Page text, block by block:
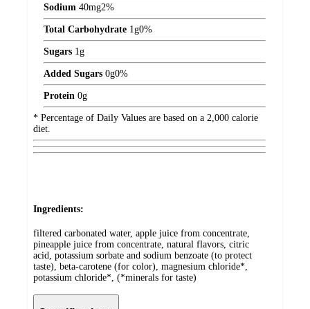
Sodium 40mg2%
Total Carbohydrate 1g0%
Sugars 1g
Added Sugars 0g0%
Protein 0g
* Percentage of Daily Values are based on a 2,000 calorie
diet.
Ingredients:
filtered carbonated water, apple juice from concentrate,
pineapple juice from concentrate, natural flavors, citric
acid, potassium sorbate and sodium benzoate (to protect
taste), beta-carotene (for color), magnesium chloride*,
potassium chloride*, (*minerals for taste)